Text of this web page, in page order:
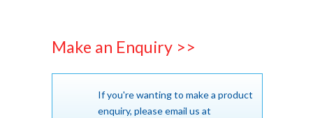
Make an Enquiry >>
If you're wanting to make a product
enquiry, please email us at